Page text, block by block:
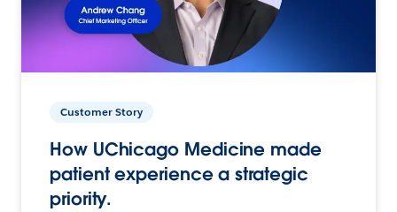
Customer Story
How UChicago Medicine made
patient experience a strategic
priority.